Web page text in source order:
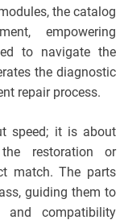
the catalog
empowering
to navigate the
the diagnostic
repair process.
speed; it is about
restoration or
match. The parts
guiding them to
and compatibility